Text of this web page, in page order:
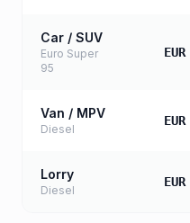
Car / SUV
Euro Super
95
Van / MPV
Diesel
Lorry
Diesel